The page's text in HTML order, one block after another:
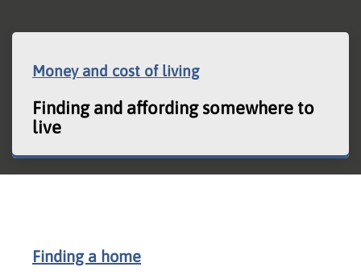
Money and cost of living
Finding and affording somewhere to
live
Finding a home